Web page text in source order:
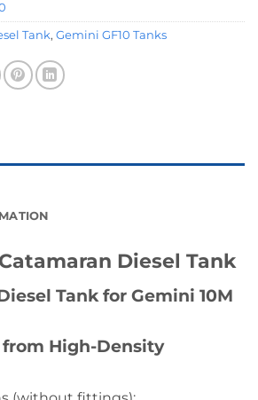
Tank, Gemini GF10 Tanks
Diesel Tank
Tank for Gemini 10M
High-Density